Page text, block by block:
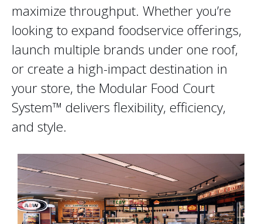
maximize throughput. Whether you’re
looking to expand foodservice offerings,
launch multiple brands under one roof,
or create a high-impact destination in
your store, the Modular Food Court
System™ delivers flexibility, efficiency,
and style.